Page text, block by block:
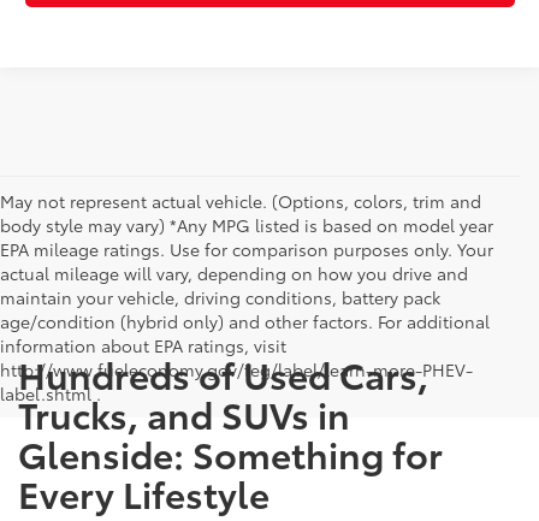
May not represent actual vehicle. (Options, colors, trim and
body style may vary) *Any MPG listed is based on model year
EPA mileage ratings. Use for comparison purposes only. Your
actual mileage will vary, depending on how you drive and
maintain your vehicle, driving conditions, battery pack
age/condition (hybrid only) and other factors. For additional
information about EPA ratings, visit
http://www.fueleconomy.gov/feg/label/learn-more-PHEV-
label.shtml .
Hundreds of Used Cars,
Trucks, and SUVs in
Glenside: Something for
Every Lifestyle